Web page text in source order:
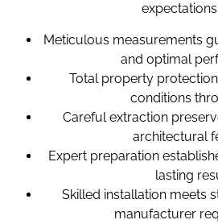
expectations:
Meticulous measurements
and optimal
Total property
conditions
Careful extraction
architectural
Expert preparation
lasting
Skilled installation meets
manufacturer